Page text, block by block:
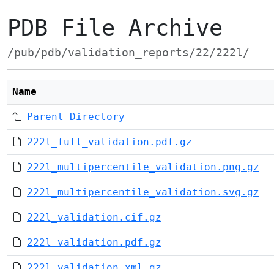
PDB File Archive
/pub/pdb/validation_reports/22/222l/
Name
Parent Directory
222l_full_validation.pdf.gz
222l_multipercentile_validation.png.gz
222l_multipercentile_validation.svg.gz
222l_validation.cif.gz
222l_validation.pdf.gz